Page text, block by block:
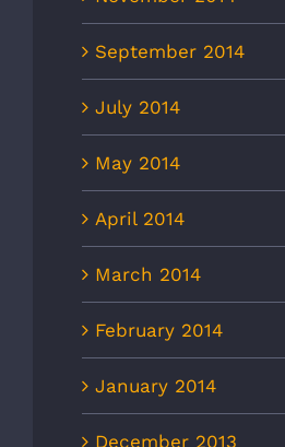
September 2014
July 2014
May 2014
April 2014
March 2014
February 2014
January 2014
December 2013